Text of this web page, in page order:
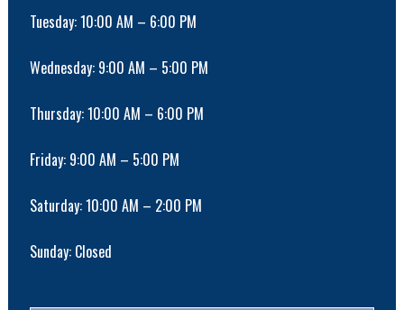
n
Tuesday: 10:00 AM – 6:00 PM
Wednesday: 9:00 AM – 5:00 PM
Thursday: 10:00 AM – 6:00 PM
Friday: 9:00 AM – 5:00 PM
Saturday: 10:00 AM – 2:00 PM
Sunday: Closed